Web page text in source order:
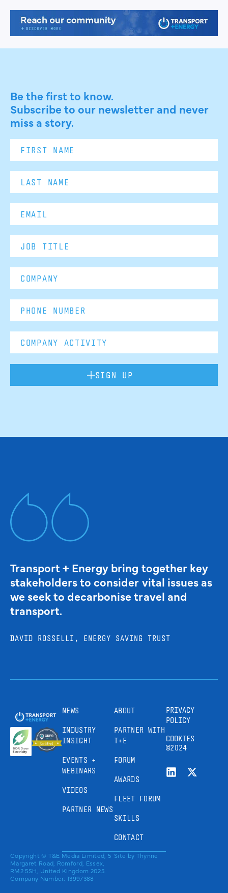
Be the first to know.
Subscribe to our newsletter and never
miss a story.
SIGN UP
Transport + Energy bring together key
stakeholders to consider vital issues as
we seek to decarbonise travel and
transport.
DAVID ROSSELLI, ENERGY SAVING TRUST
NEWS
INDUSTRY
INSIGHT
EVENTS +
WEBINARS
VIDEOS
PARTNER NEWS
ABOUT
PARTNER WITH
T+E
FORUM
AWARDS
FLEET FORUM
SKILLS
CONTACT
PRIVACY
POLICY
COOKIES
©2024
Copyright © T&E Media Limited, 5
Margaret Road, Romford, Essex,
RM2 5SH, United Kingdom 2025.
Company Number: 13997388
Site by Thynne